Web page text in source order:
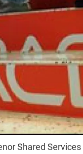
Shared